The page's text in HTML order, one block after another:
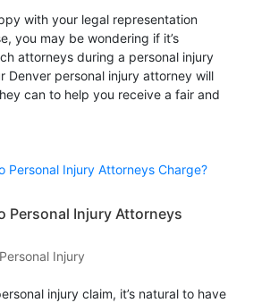
with your legal representation
you may be wondering if it’s
attorneys during a personal injury
Denver personal injury attorney will
can to help you receive a fair and
Personal Injury Attorneys
Personal Injury
injury claim, it’s natural to have